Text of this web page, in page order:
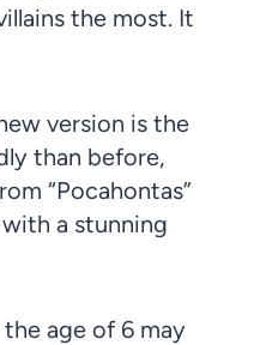
the most. It
version is the
than before,
“Pocahontas”
a stunning
age of 6 may